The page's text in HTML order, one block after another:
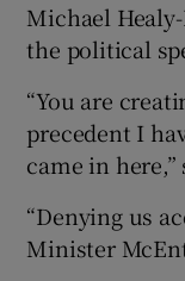
Michael
the political
“You are
precedent I
came in here,”
“Denying us
Minister